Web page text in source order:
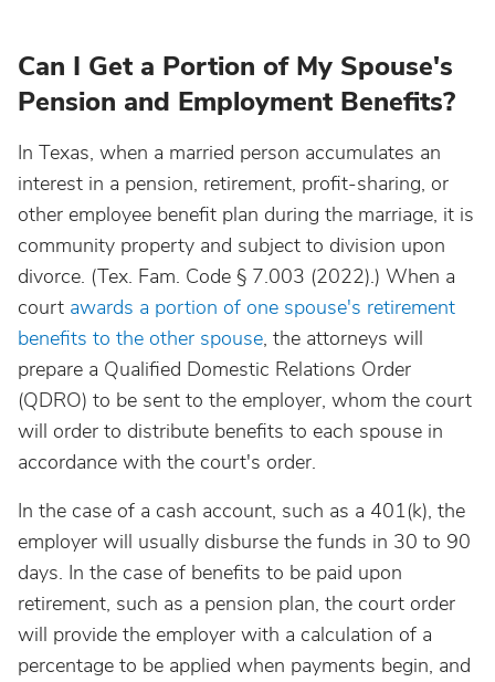
Can I Get a Portion of My Spouse's
Pension and Employment Benefits?
In Texas, when a married person accumulates an
interest in a pension, retirement, profit-sharing, or
other employee benefit plan during the marriage, it is
community property and subject to division upon
divorce. (Tex. Fam. Code § 7.003 (2022).) When a
court awards a portion of one spouse's retirement
benefits to the other spouse, the attorneys will
prepare a Qualified Domestic Relations Order
(QDRO) to be sent to the employer, whom the court
will order to distribute benefits to each spouse in
accordance with the court's order.
In the case of a cash account, such as a 401(k), the
employer will usually disburse the funds in 30 to 90
days. In the case of benefits to be paid upon
retirement, such as a pension plan, the court order
will provide the employer with a calculation of a
percentage to be applied when payments begin, and